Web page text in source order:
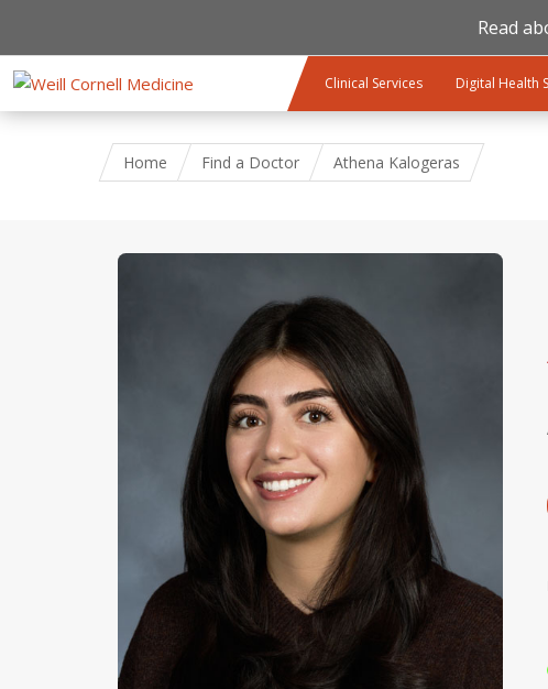
Read
Clinical Services Digital Health
Home Find a Doctor Athena Kalogeras